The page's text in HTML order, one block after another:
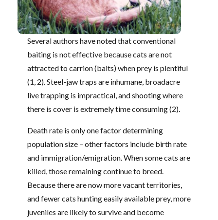
Several authors have noted that conventional
baiting is not effective because cats are not
attracted to carrion (baits) when prey is plentiful
(1, 2). Steel-jaw traps are inhumane, broadacre
live trapping is impractical, and shooting where
there is cover is extremely time consuming (2).
Death rate is only one factor determining
population size – other factors include birth rate
and immigration/emigration. When some cats are
killed, those remaining continue to breed.
Because there are now more vacant territories,
and fewer cats hunting easily available prey, more
juveniles are likely to survive and become